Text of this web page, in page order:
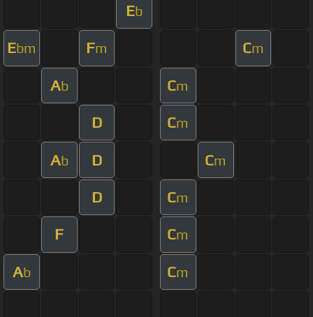
Eb
Ebm Fm Cm
Ab Cm
D Cm
Ab D Cm
D Cm
F Cm
Ab Cm